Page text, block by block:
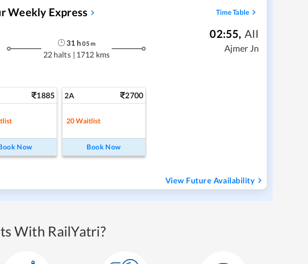
Weekly Express Time Table
31 h 05m
22 halts | 1712 kms
02:55, AII
Ajmer Jn
1885
Now
2A 2700
20 Waitlist
Book Now
View Future Availability
With RailYatri?